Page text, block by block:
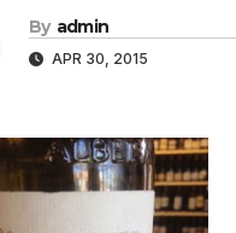
By admin
APR 30, 2015